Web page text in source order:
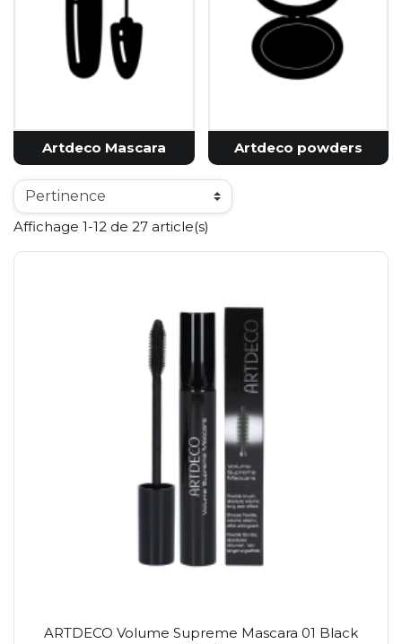
Artdeco Mascara Artdeco powders
Affichage 1-12 de 27 article(s)
ARTDECO Volume Supreme Mascara 01 Black